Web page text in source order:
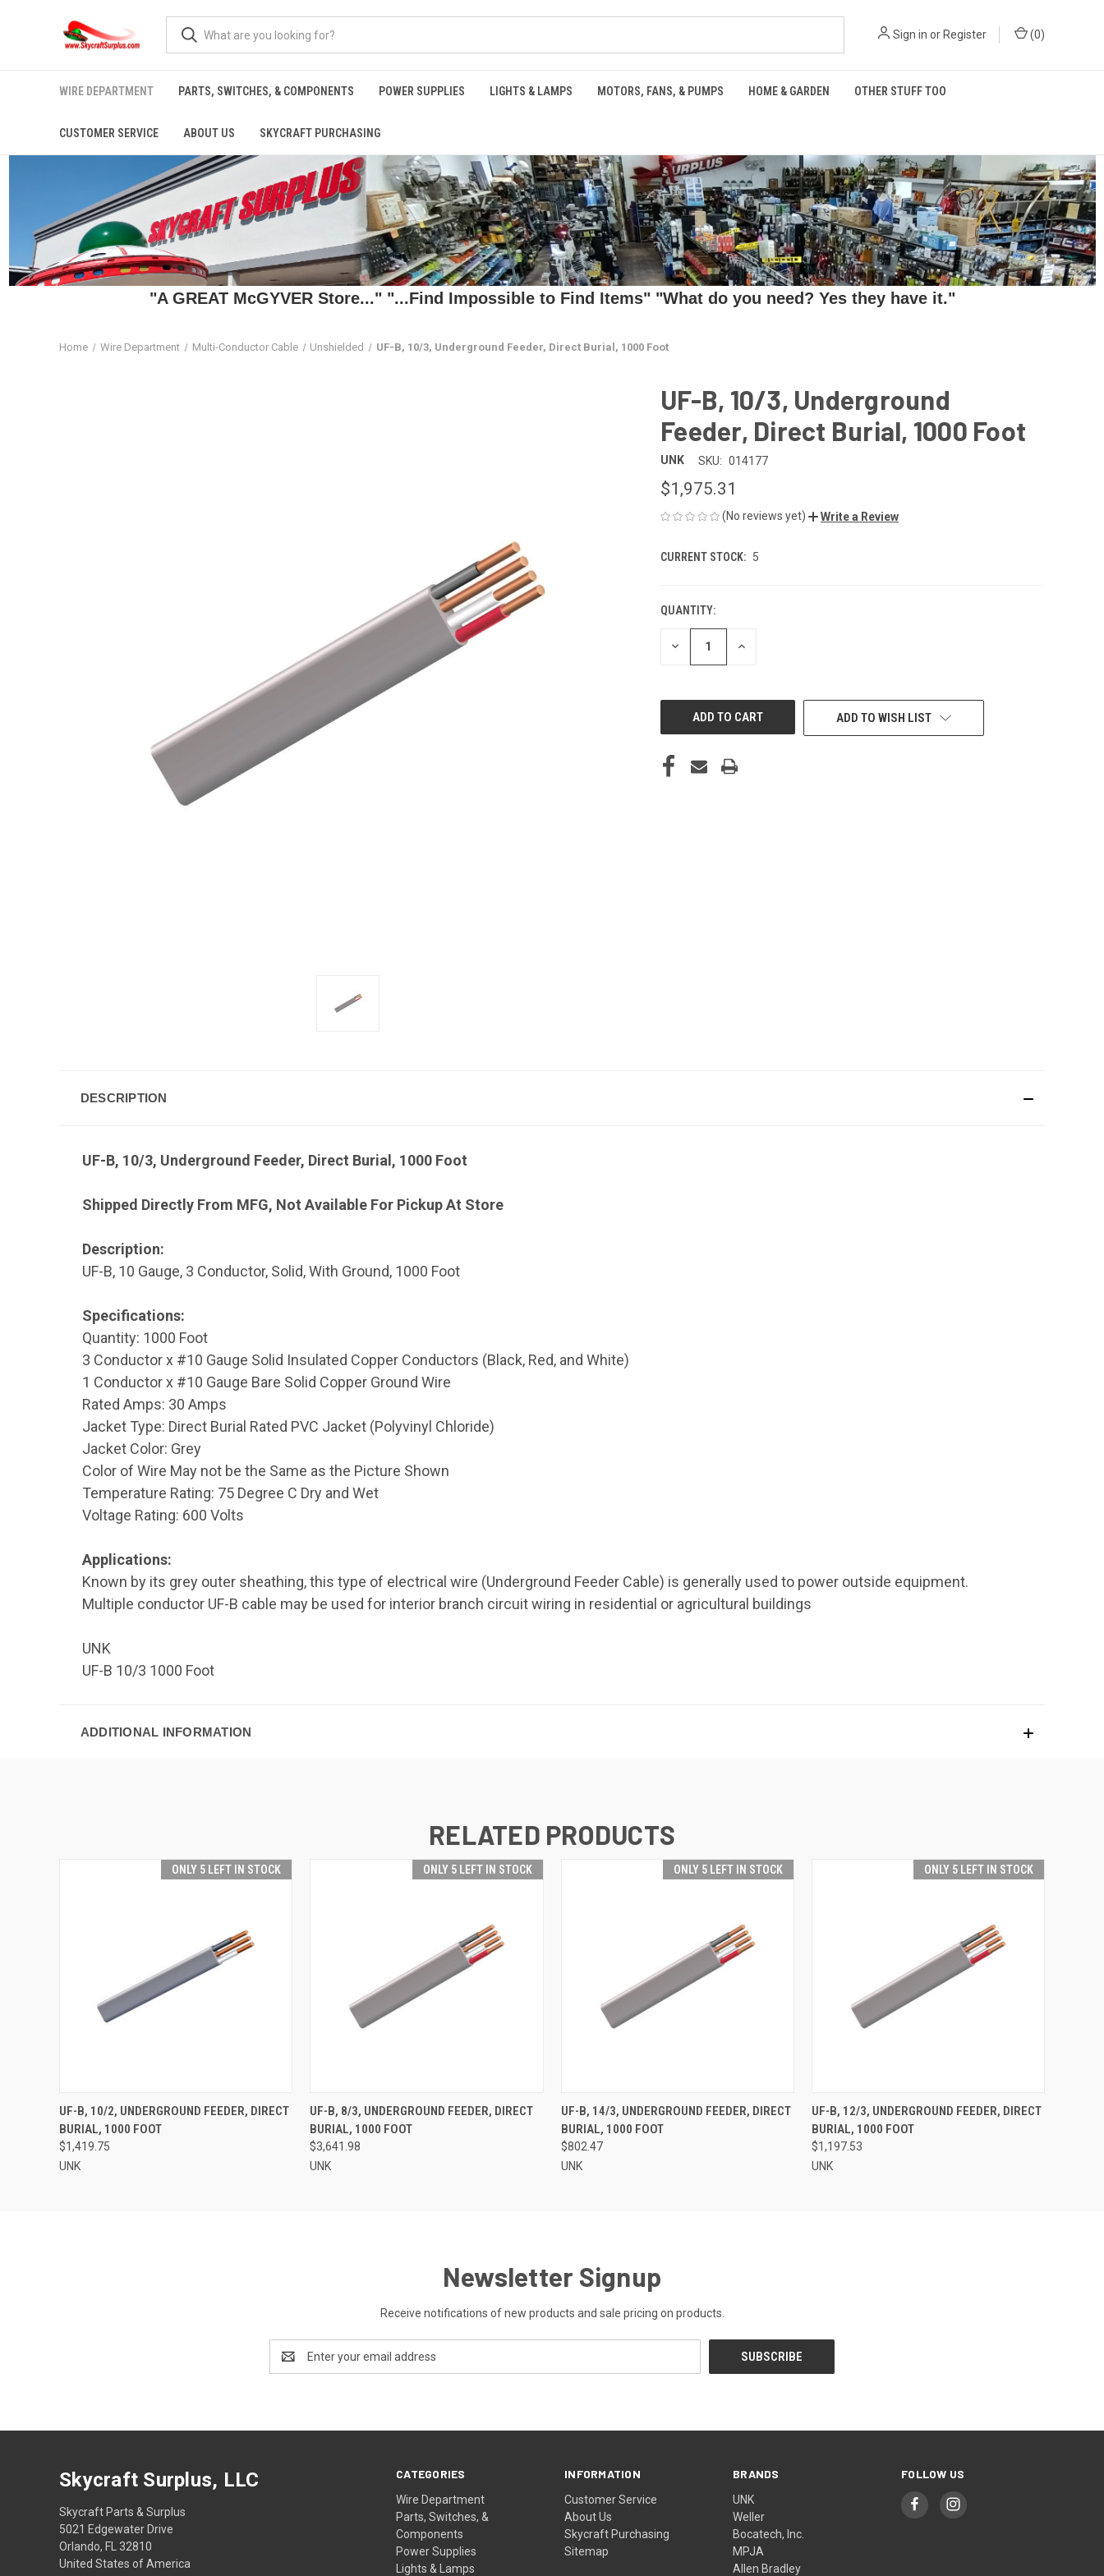
Sign in or Register (0)
WIRE DEPARTMENT PARTS, SWITCHES, & COMPONENTS POWER SUPPLIES LIGHTS & LAMPS MOTORS, FANS, & PUMPS HOME & GARDEN OTHER STUFF TOO
CUSTOMER SERVICE ABOUT US SKYCRAFT PURCHASING
"A GREAT McGYVER Store..." "...Find Impossible to Find Items" "What do you need? Yes they have it."
Home Wire Department Multi-Conductor Cable Unshielded UF-B, 10/3, Underground Feeder, Direct Burial, 1000 Foot
UF-B, 10/3, Underground
Feeder, Direct Burial, 1000 Foot
UNK SKU: 014177
$1,975.31
(No reviews yet) Write a Review
CURRENT STOCK: 5
QUANTITY:
DECREASE INCREASE
ADD TO WISH LIST
DESCRIPTION
UF-B, 10/3, Underground Feeder, Direct Burial, 1000 Foot
Shipped Directly From MFG, Not Available For Pickup At Store
Description:
UF-B, 10 Gauge, 3 Conductor, Solid, With Ground, 1000 Foot
Specifications:
Quantity: 1000 Foot
3 Conductor x #10 Gauge Solid Insulated Copper Conductors (Black, Red, and White)
1 Conductor x #10 Gauge Bare Solid Copper Ground Wire
Rated Amps: 30 Amps
Jacket Type: Direct Burial Rated PVC Jacket (Polyvinyl Chloride)
Jacket Color: Grey
Color of Wire May not be the Same as the Picture Shown
Temperature Rating: 75 Degree C Dry and Wet
Voltage Rating: 600 Volts
Applications:
Known by its grey outer sheathing, this type of electrical wire (Underground Feeder Cable) is generally used to power outside equipment.
Multiple conductor UF-B cable may be used for interior branch circuit wiring in residential or agricultural buildings
UNK
UF-B 10/3 1000 Foot
ADDITIONAL INFORMATION
RELATED PRODUCTS
ONLY 5 LEFT IN STOCK
QUICK VIEW ADD TO CART
UF-B, 10/2, UNDERGROUND FEEDER, DIRECT
BURIAL, 1000 FOOT
$1,419.75
UNK
ONLY 5 LEFT IN STOCK
QUICK VIEW ADD TO CART
UF-B, 8/3, UNDERGROUND FEEDER, DIRECT
BURIAL, 1000 FOOT
$3,641.98
UNK
ONLY 5 LEFT IN STOCK
QUICK VIEW ADD TO CART
UF-B, 14/3, UNDERGROUND FEEDER, DIRECT
BURIAL, 1000 FOOT
$802.47
UNK
ONLY 5 LEFT IN STOCK
QUICK VIEW ADD TO CART
UF-B, 12/3, UNDERGROUND FEEDER, DIRECT
BURIAL, 1000 FOOT
$1,197.53
UNK
Newsletter Signup
Receive notifications of new products and sale pricing on products.
Address
CATEGORIES
Wire Department
Parts, Switches, &
Components
Power Supplies
Lights & Lamps
INFORMATION
Customer Service
About Us
Skycraft Purchasing
Sitemap
BRANDS
UNK
Weller
Bocatech, Inc.
MPJA
Allen Bradley
FOLLOW US
Skycraft Surplus, LLC
Skycraft Parts & Surplus
5021 Edgewater Drive
Orlando, FL 32810
United States of America